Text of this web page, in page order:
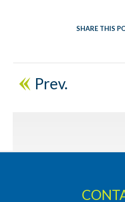
SHARE THIS
Prev.